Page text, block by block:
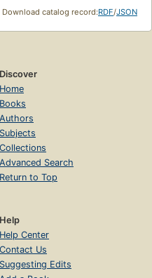
Download catalog record:RDF/JSON
Discover
Home
Books
Authors
Subjects
Collections
Advanced Search
Return to Top
Help
Help Center
Contact Us
Suggesting Edits